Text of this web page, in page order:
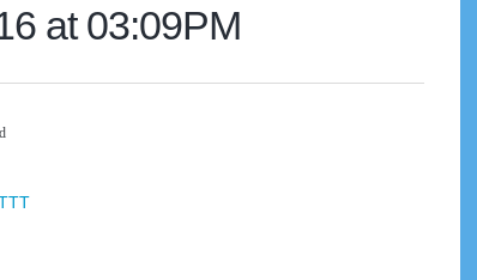
at 03:09PM